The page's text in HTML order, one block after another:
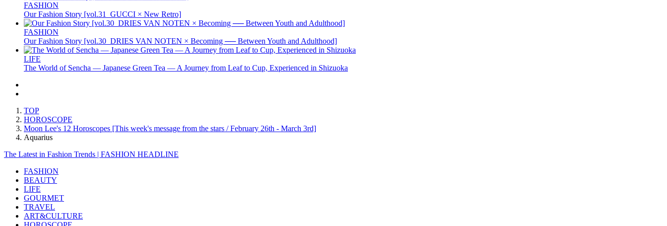
FASHION
Our Fashion Story [vol.31_GUCCI × New Retro]
FASHION
Our Fashion Story [vol.30_DRIES VAN NOTEN × Becoming ── Between Youth and Adulthood]
LIFE
The World of Sencha — Japanese Green Tea — A Journey from Leaf to Cup, Experienced in Shizuoka
TOP
HOROSCOPE
Moon Lee's 12 Horoscopes [This week's message from the stars / February 26th - March 3rd]
Aquarius
The Latest in Fashion Trends | FASHION HEADLINE
FASHION
BEAUTY
LIFE
GOURMET
TRAVEL
ART&CULTURE